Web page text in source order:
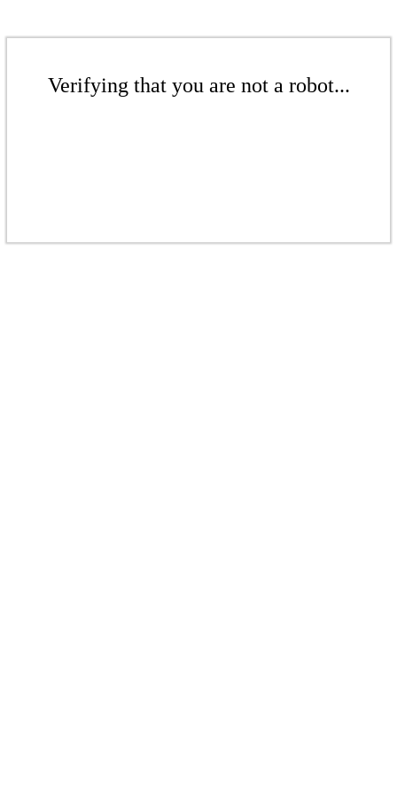
Verifying that you are not a robot...